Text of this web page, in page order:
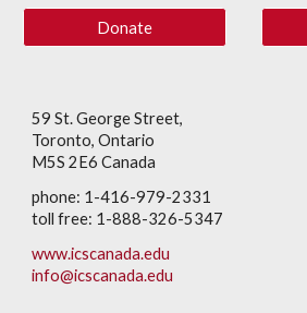
Donate
59 St. George Street,
Toronto, Ontario
M5S 2E6 Canada
phone: 1-416-979-2331
toll free: 1-888-326-5347
www.icscanada.edu
info@icscanada.edu